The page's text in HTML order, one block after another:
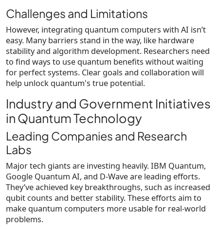
Challenges and Limitations
However, integrating quantum computers with AI isn’t
easy. Many barriers stand in the way, like hardware
stability and algorithm development. Researchers need
to find ways to use quantum benefits without waiting
for perfect systems. Clear goals and collaboration will
help unlock quantum's true potential.
Industry and Government Initiatives
in Quantum Technology
Leading Companies and Research
Labs
Major tech giants are investing heavily. IBM Quantum,
Google Quantum AI, and D-Wave are leading efforts.
They’ve achieved key breakthroughs, such as increased
qubit counts and better stability. These efforts aim to
make quantum computers more usable for real-world
problems.